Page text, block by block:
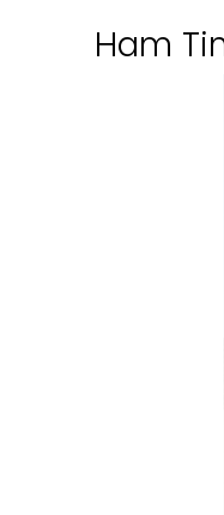
Ham